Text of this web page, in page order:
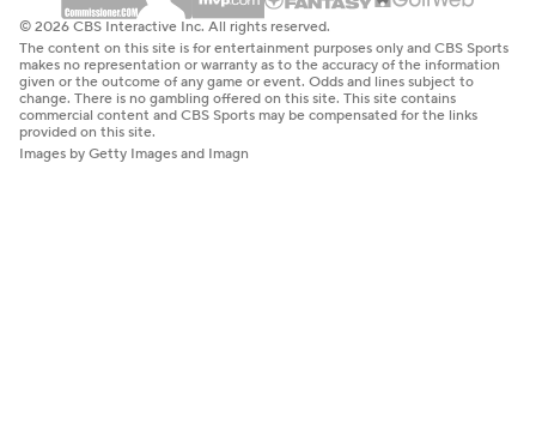
© 2026 CBS Interactive Inc. All rights reserved.
The content on this site is for entertainment purposes only and CBS Sports
makes no representation or warranty as to the accuracy of the information
given or the outcome of any game or event. Odds and lines subject to
change. There is no gambling offered on this site. This site contains
commercial content and CBS Sports may be compensated for the links
provided on this site.
Images by Getty Images and Imagn